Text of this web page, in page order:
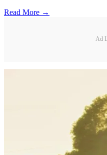
Read More →
Ad